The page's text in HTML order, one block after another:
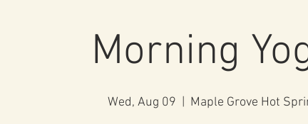
Morning
Wed, Aug 09 Maple Grove Hot